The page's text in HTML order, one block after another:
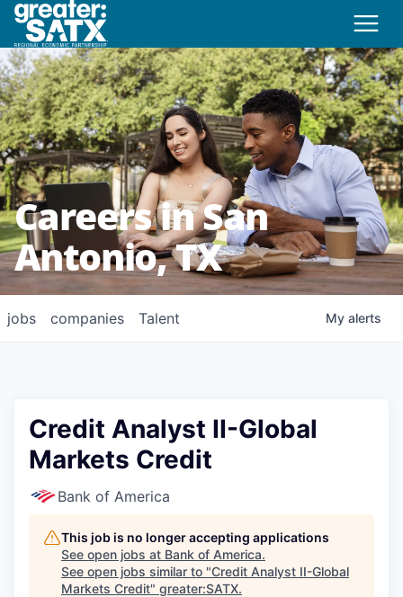
Careers in San
Antonio, TX
jobs companies Talent My alerts
Credit Analyst II-Global
Markets Credit
Bank of America
This job is no longer accepting applications
See open jobs at Bank of America.
See open jobs similar to "Credit Analyst II-Global
Markets Credit" greater:SATX.